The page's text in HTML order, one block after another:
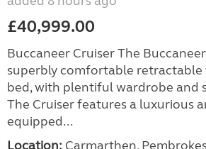
£40,999.00
Buccaneer Cruiser The
superbly comfortable retractable
bed, with plentiful wardrobe and
The Cruiser features a luxurious
equipped...
Location: Carmarthen,